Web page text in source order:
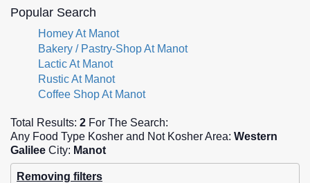
Popular Search
Homey At Manot
Bakery / Pastry-Shop At Manot
Lactic At Manot
Rustic At Manot
Coffee Shop At Manot
Total Results: 2 For The Search:
Any Food Type Kosher and Not Kosher Area: Western
Galilee City: Manot
Removing filters